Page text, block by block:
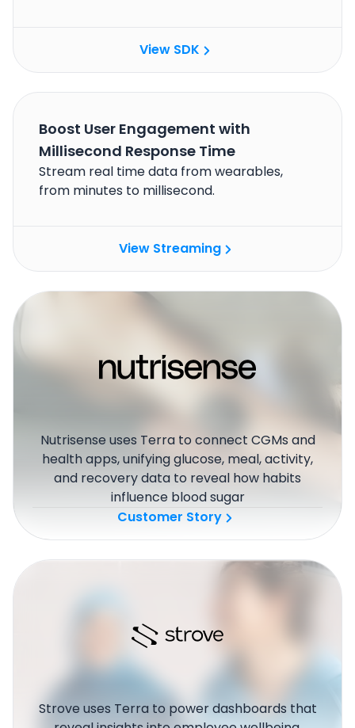
View SDK
Boost User Engagement with
Millisecond Response Time
Stream real time data from wearables,
from minutes to millisecond.
View Streaming
Nutrisense uses Terra to connect CGMs and
health apps, unifying glucose, meal, activity,
and recovery data to reveal how habits
influence blood sugar
Customer Story
Strove uses Terra to power dashboards that